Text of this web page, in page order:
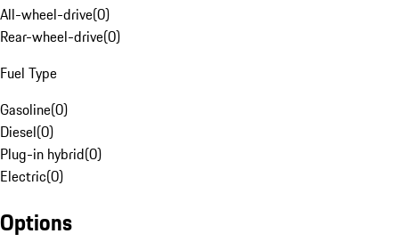
All-wheel-drive(0)
Rear-wheel-drive(0)
Fuel Type
Gasoline(0)
Diesel(0)
Plug-in hybrid(0)
Electric(0)
Options